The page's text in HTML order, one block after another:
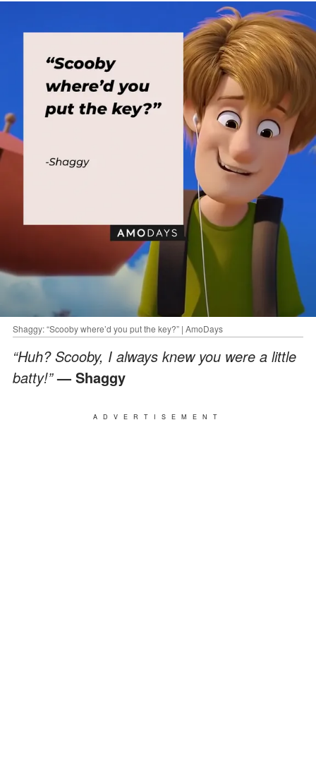
Shaggy: “Scooby where’d you put the key?” | AmoDays
“Huh? Scooby, I always knew you were a little
batty!”— Shaggy
ADVERTISEMENT